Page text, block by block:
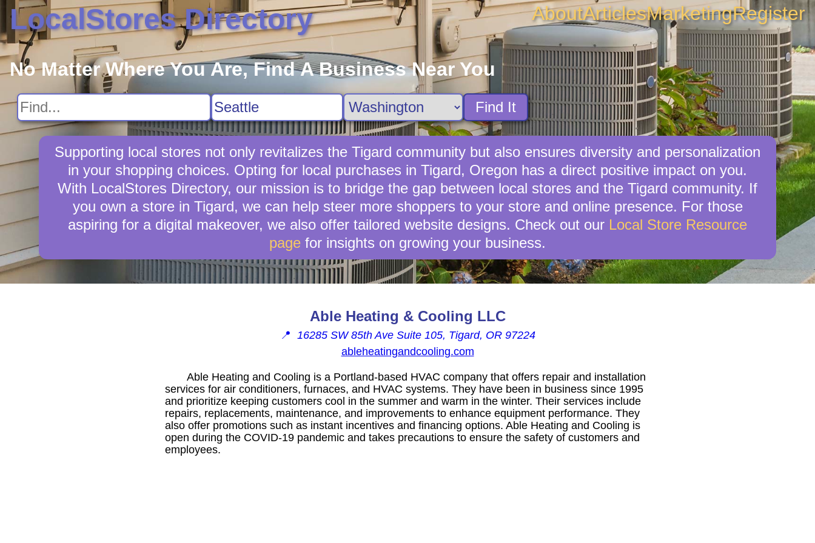
LocalStores Directory AboutArticlesMarketingRegister
No Matter Where You Are, Find A Business Near You
Find It
Supporting local stores not only revitalizes the Tigard community but also ensures diversity and personalization
in your shopping choices. Opting for local purchases in Tigard, Oregon has a direct positive impact on you.
With LocalStores Directory, our mission is to bridge the gap between local stores and the Tigard community. If
you own a store in Tigard, we can help steer more shoppers to your store and online presence. For those
aspiring for a digital makeover, we also offer tailored website designs. Check out our Local Store Resource
page for insights on growing your business.
Able Heating & Cooling LLC
📍 16285 SW 85th Ave Suite 105, Tigard, OR 97224
ableheatingandcooling.com
Able Heating and Cooling is a Portland-based HVAC company that offers repair and installation
services for air conditioners, furnaces, and HVAC systems. They have been in business since 1995
and prioritize keeping customers cool in the summer and warm in the winter. Their services include
repairs, replacements, maintenance, and improvements to enhance equipment performance. They
also offer promotions such as instant incentives and financing options. Able Heating and Cooling is
open during the COVID-19 pandemic and takes precautions to ensure the safety of customers and
employees.